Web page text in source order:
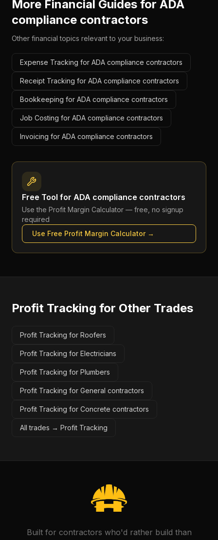
More Financial Guides for ADA
compliance contractors
Other financial topics relevant to your business:
Expense Tracking for ADA compliance contractors
Receipt Tracking for ADA compliance contractors
Bookkeeping for ADA compliance contractors
Job Costing for ADA compliance contractors
Invoicing for ADA compliance contractors
Free Tool for ADA compliance contractors
Use the Profit Margin Calculator — free, no signup
required
Use Free Profit Margin Calculator→
Profit Tracking for Other Trades
Profit Tracking for Roofers
Profit Tracking for Electricians
Profit Tracking for Plumbers
Profit Tracking for General contractors
Profit Tracking for Concrete contractors
All trades → Profit Tracking
Built for contractors who'd rather build than